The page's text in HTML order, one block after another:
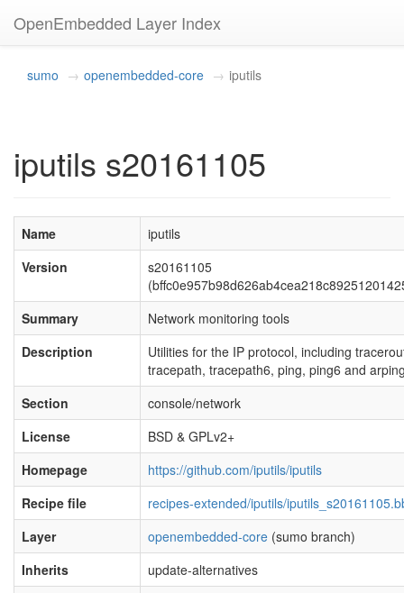
OpenEmbedded Layer Index
sumo openembedded-core iputils
iputils s20161105
Name
iputils
Version
s20161105
Summary
Network monitoring tools
Description
Utilities for the IP protocol, including
tracepath, tracepath6, ping, ping6 and
Section
console/network
License
BSD & GPLv2+
Homepage
https://github.com/iputils/iputils
Recipe file
recipes-extended/iputils/
Layer
openembedded-core (sumo branch)
Inherits
update-alternatives